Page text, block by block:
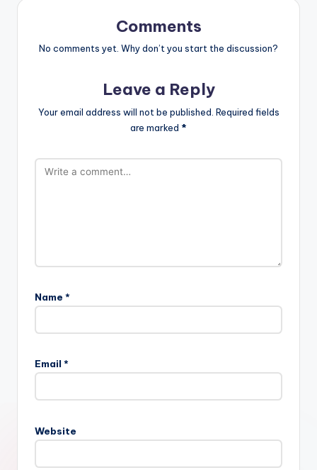
Comments
No comments yet. Why don’t you start the discussion?
Leave a Reply
Your email address will not be published. Required fields
are marked *
Name *
Email *
Website